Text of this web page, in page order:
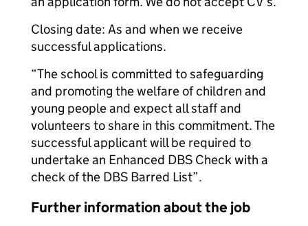
Closing date: As and when we receive
successful applications.
“The school is committed to safeguarding
and promoting the welfare of children and
young people and expect all staff and
volunteers to share in this commitment. The
successful applicant will be required to
undertake an Enhanced DBS Check with a
check of the DBS Barred List”.
Further information about the job